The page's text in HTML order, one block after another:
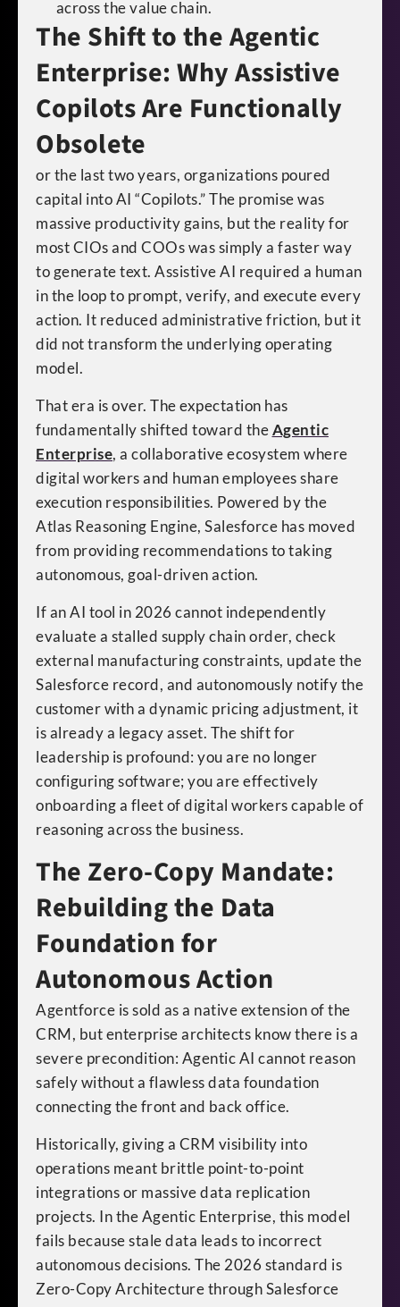
across the value chain.
The Shift to the Agentic
Enterprise: Why Assistive
Copilots Are Functionally
Obsolete
or the last two years, organizations poured
capital into AI “Copilots.” The promise was
massive productivity gains, but the reality for
most CIOs and COOs was simply a faster way
to generate text. Assistive AI required a human
in the loop to prompt, verify, and execute every
action. It reduced administrative friction, but it
did not transform the underlying operating
model.
That era is over. The expectation has
fundamentally shifted toward theAgentic
Enterprise, a collaborative ecosystem where
digital workers and human employees share
execution responsibilities. Powered by the
Atlas Reasoning Engine, Salesforce has moved
from providing recommendations to taking
autonomous, goal-driven action.
If an AI tool in 2026 cannot independently
evaluate a stalled supply chain order, check
external manufacturing constraints, update the
Salesforce record, and autonomously notify the
customer with a dynamic pricing adjustment, it
is already a legacy asset. The shift for
leadership is profound: you are no longer
configuring software; you are effectively
onboarding a fleet of digital workers capable of
reasoning across the business.
The Zero-Copy Mandate:
Rebuilding the Data
Foundation for
Autonomous Action
Agentforce is sold as a native extension of the
CRM, but enterprise architects know there is a
severe precondition: Agentic AI cannot reason
safely without a flawless data foundation
connecting the front and back office.
Historically, giving a CRM visibility into
operations meant brittle point-to-point
integrations or massive data replication
projects. In the Agentic Enterprise, this model
fails because stale data leads to incorrect
autonomous decisions. The 2026 standard is
Zero-Copy Architecture through Salesforce